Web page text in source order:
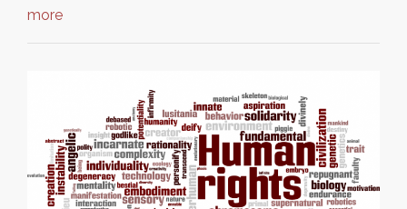
more